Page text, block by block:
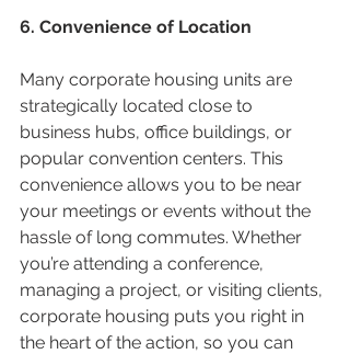
6. Convenience of Location
Many corporate housing units are
strategically located close to
business hubs, office buildings, or
popular convention centers. This
convenience allows you to be near
your meetings or events without the
hassle of long commutes. Whether
you’re attending a conference,
managing a project, or visiting clients,
corporate housing puts you right in
the heart of the action, so you can